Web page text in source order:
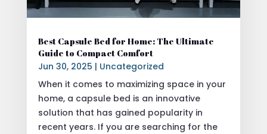
Best Capsule Bed for Home: The Ultimate
Guide to Compact Comfort
Jun 30, 2025 | Uncategorized
When it comes to maximizing space in your
home, a capsule bed is an innovative
solution that has gained popularity in
recent years. If you are searching for the